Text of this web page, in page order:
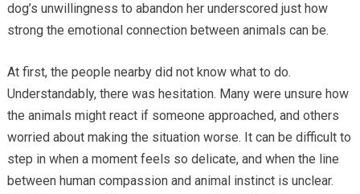
dog’s unwillingness to abandon her underscored just how
strong the emotional connection between animals can be.
At first, the people nearby did not know what to do.
Understandably, there was hesitation. Many were unsure how
the animals might react if someone approached, and others
worried about making the situation worse. It can be difficult to
step in when a moment feels so delicate, and when the line
between human compassion and animal instinct is unclear.